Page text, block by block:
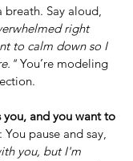
breath. Say aloud,
right
to calm down so I
You’re modeling
and you want to
: You pause and say,
you, but I'm